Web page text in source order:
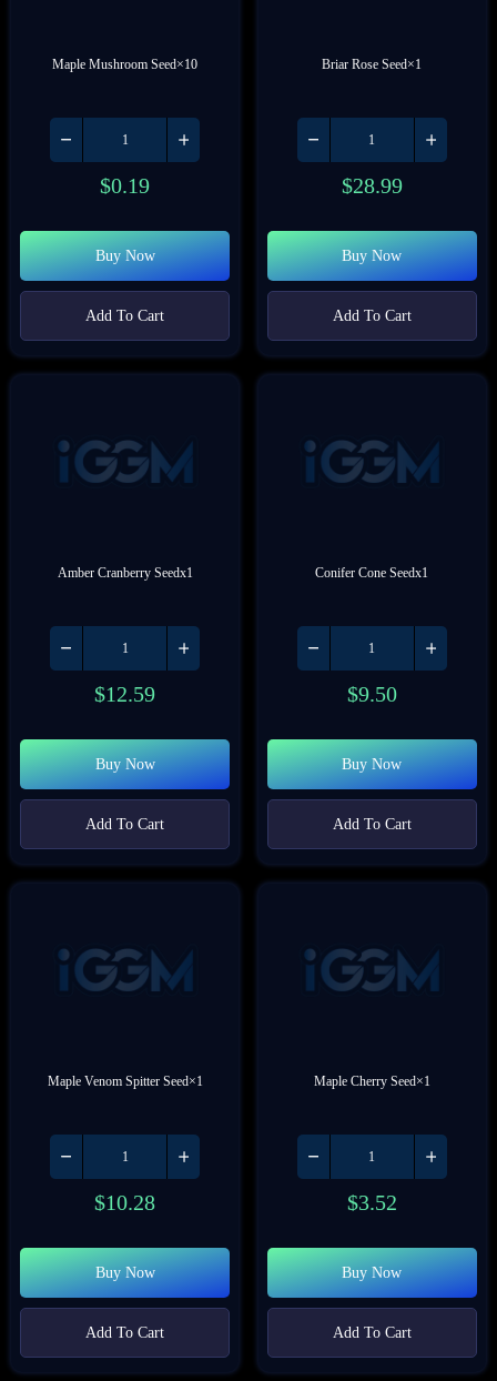
Maple Mushroom Seed×10
$0.19
Buy Now
Add To Cart
Briar Rose Seed×1
$28.99
Buy Now
Add To Cart
Amber Cranberry Seedx1
$12.59
Buy Now
Add To Cart
Conifer Cone Seedx1
$9.50
Buy Now
Add To Cart
Maple Venom Spitter Seed×1
$10.28
Buy Now
Add To Cart
Maple Cherry Seed×1
$3.52
Buy Now
Add To Cart